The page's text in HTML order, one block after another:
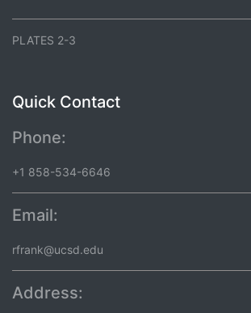
PLATES 2-3
Quick Contact
Phone:
+1 858-534-6646
Email:
rfrank@ucsd.edu
Address: